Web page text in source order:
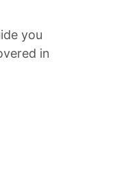
you
in